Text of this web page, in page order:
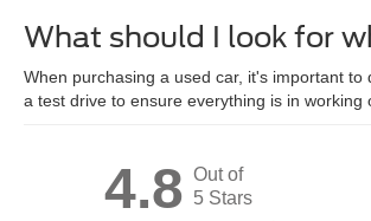
What should I look for
When purchasing a used car, it's important
a test drive to ensure everything is in
4.8 Out of
5 Stars